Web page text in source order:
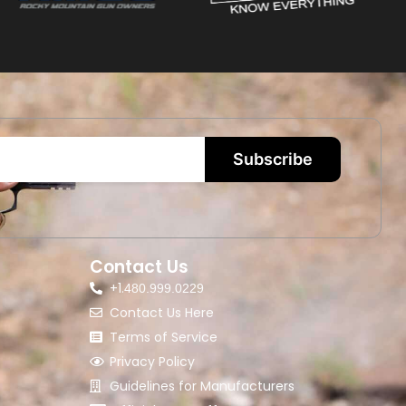
Subscribe
Contact Us
+1.480.999.0229
Contact Us Here
Terms of Service
Privacy Policy
Guidelines for Manufacturers